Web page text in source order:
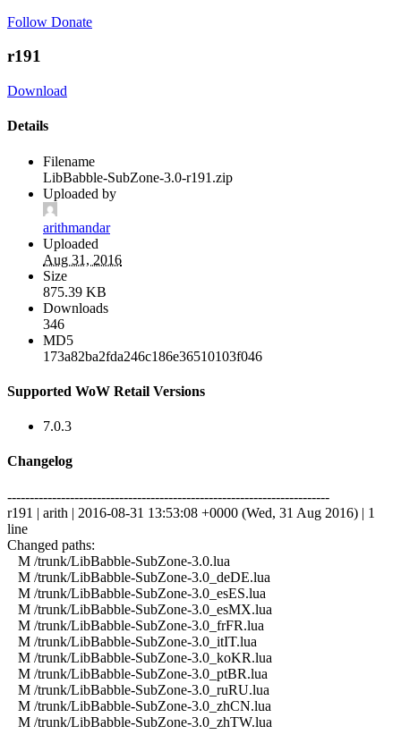
Follow Donate
r191
Download
Details
Filename
LibBabble-SubZone-3.0-r191.zip
Uploaded by
arithmandar
Uploaded
Aug 31, 2016
Size
875.39 KB
Downloads
346
MD5
173a82ba2fda246c186e36510103f046
Supported WoW Retail Versions
7.0.3
Changelog
------------------------------------------------------------------------
r191 | arith | 2016-08-31 13:53:08 +0000 (Wed, 31 Aug 2016) | 1
line
Changed paths:
M /trunk/LibBabble-SubZone-3.0.lua
M /trunk/LibBabble-SubZone-3.0_deDE.lua
M /trunk/LibBabble-SubZone-3.0_esES.lua
M /trunk/LibBabble-SubZone-3.0_esMX.lua
M /trunk/LibBabble-SubZone-3.0_frFR.lua
M /trunk/LibBabble-SubZone-3.0_itIT.lua
M /trunk/LibBabble-SubZone-3.0_koKR.lua
M /trunk/LibBabble-SubZone-3.0_ptBR.lua
M /trunk/LibBabble-SubZone-3.0_ruRU.lua
M /trunk/LibBabble-SubZone-3.0_zhCN.lua
M /trunk/LibBabble-SubZone-3.0_zhTW.lua